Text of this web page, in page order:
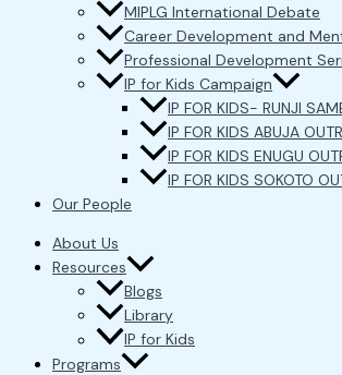
MIPLG International Debate
Career Development and
Professional Development
IP for Kids Campaign
IP FOR KIDS- RUNJI
IP FOR KIDS ABUJA
IP FOR KIDS ENUGU
IP FOR KIDS SOKOTO
Our People
About Us
Resources
Blogs
Library
IP for Kids
Programs